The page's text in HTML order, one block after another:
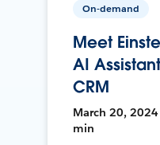
On-demand
Meet
AI
CRM
March 20, 2024
min